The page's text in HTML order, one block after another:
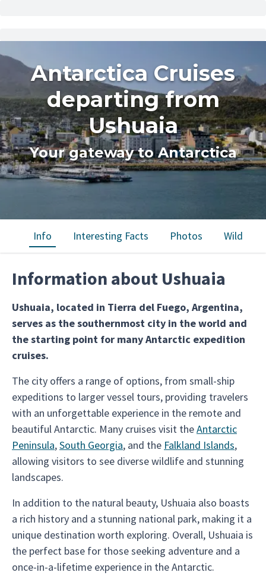
Antarctica Cruises
departing from
Ushuaia
Your gateway to Antarctica
Info Interesting Facts Photos Wildlife
Information about Ushuaia
Ushuaia, located in Tierra del Fuego, Argentina,
serves as the southernmost city in the world and
the starting point for many Antarctic expedition
cruises.
The city offers a range of options, from small-ship
expeditions to larger vessel tours, providing travelers
with an unforgettable experience in the remote and
beautiful Antarctic. Many cruises visit theAntarctic
Peninsula,South Georgia, and the Falkland Islands,
allowing visitors to see diverse wildlife and stunning
landscapes.
In addition to the natural beauty, Ushuaia also boasts
a rich history and a stunning national park, making it a
unique destination worth exploring. Overall, Ushuaia is
the perfect base for those seeking adventure and a
once-in-a-lifetime experience in the Antarctic.